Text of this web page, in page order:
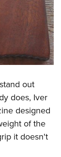
out
does, Iver
designed
of the
it doesn't